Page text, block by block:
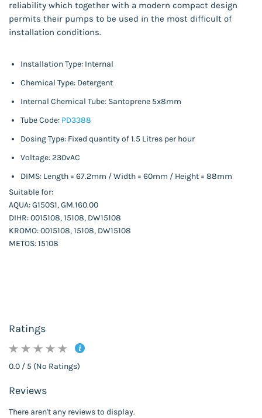
reliability which together with a modern compact design
permits their pumps to be used in the most difficult of
installation conditions.
Installation Type: Internal
Chemical Type: Detergent
Internal Chemical Tube: Santoprene 5x8mm
Tube Code: PD3388
Dosing Type: Fixed quantity of 1.5 Litres per hour
Voltage: 230vAC
DIMS: Length = 67.2mm / Width = 60mm / Height = 88mm
Suitable for:
AQUA: G150S1, GM.160.00
DIHR: 0015108, 15108, DW15108
KROMO: 0015108, 15108, DW15108
METOS: 15108
Ratings
0.0 / 5 (No Ratings)
Reviews
There aren't any reviews to display.